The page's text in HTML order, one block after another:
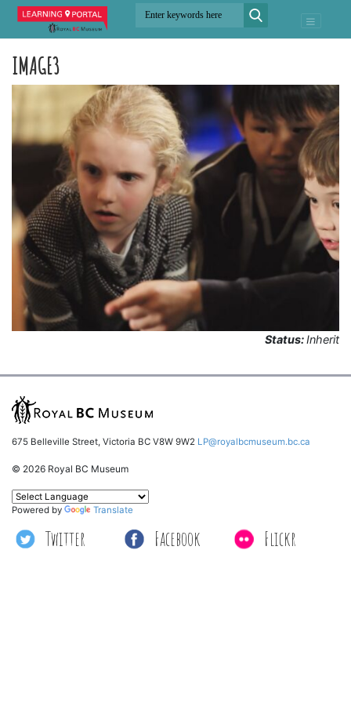
IMAGE3
Status:Inherit
675 Belleville Street, Victoria BC V8W 9W2 LP@royalbcmuseum.bc.ca
© 2026 Royal BC Museum
Twitter Facebook Flickr
Powered by Translate